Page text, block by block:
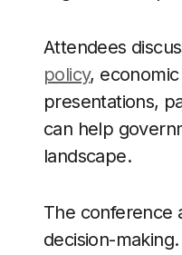
Attendees
policy,
presentations,
can help
landscape.
The conference
decision-